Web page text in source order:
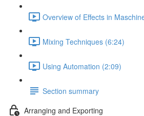
Overview of Effects in
Mixing Techniques (6:24)
Using Automation (2:09)
Section summary
Arranging and Exporting